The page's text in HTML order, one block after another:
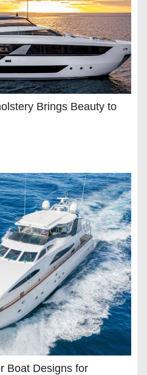
Brings Beauty to
Boat Designs for